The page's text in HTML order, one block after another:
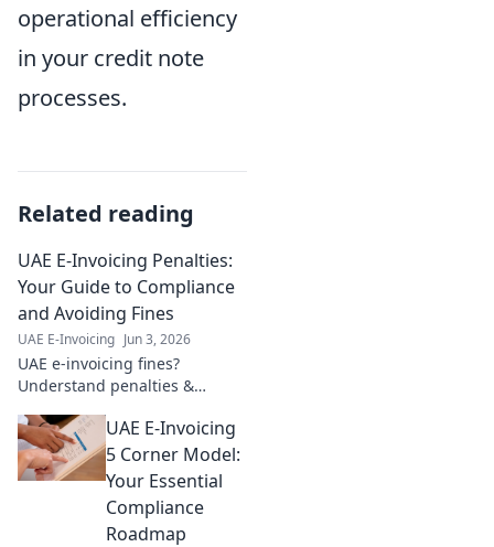
operational efficiency
in your credit note
processes.
Related reading
UAE E-Invoicing Penalties:
Your Guide to Compliance
and Avoiding Fines
UAE E-Invoicing Jun 3, 2026
UAE e-invoicing fines?
Understand penalties &
fines with our guide to UAE E-
Invoicing. Click to learn more!
UAE E-Invoicing
5 Corner Model:
Your Essential
Compliance
Roadmap